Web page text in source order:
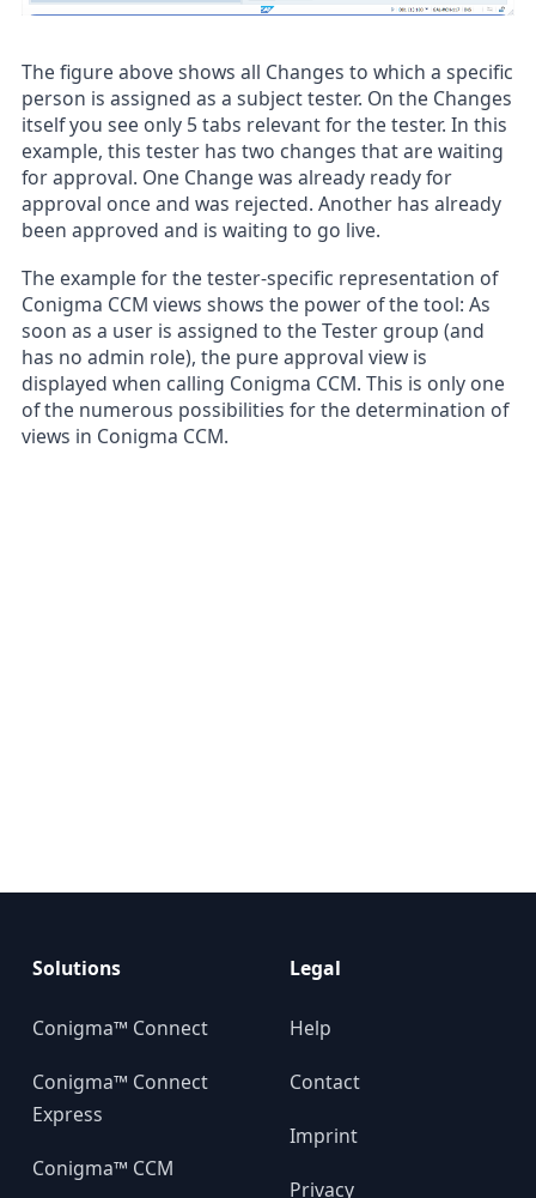
The figure above shows all Changes to which a specific
person is assigned as a subject tester. On the Changes
itself you see only 5 tabs relevant for the tester. In this
example, this tester has two changes that are waiting
for approval. One Change was already ready for
approval once and was rejected. Another has already
been approved and is waiting to go live.
The example for the tester-specific representation of
Conigma CCM views shows the power of the tool: As
soon as a user is assigned to the Tester group (and
has no admin role), the pure approval view is
displayed when calling Conigma CCM. This is only one
of the numerous possibilities for the determination of
views in Conigma CCM.
Solutions
Conigma™ Connect
Conigma™ Connect
Express
Conigma™ CCM
Legal
Help
Contact
Imprint
Privacy